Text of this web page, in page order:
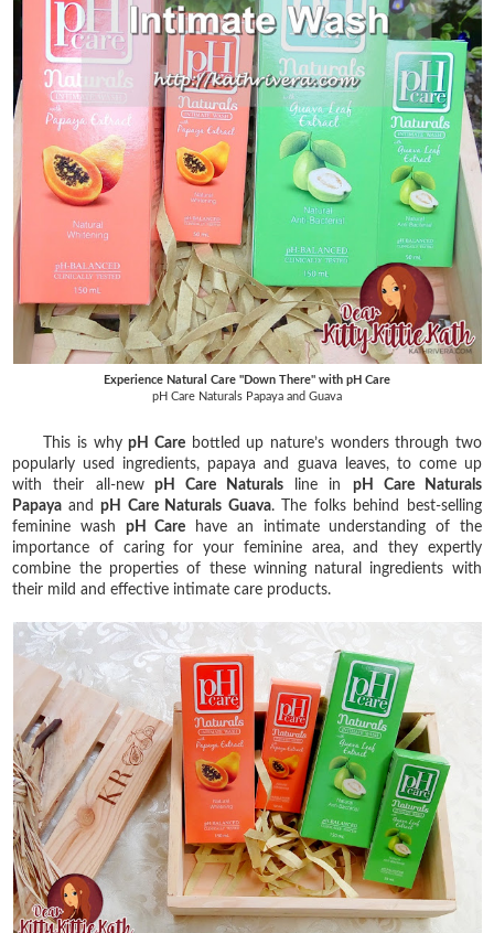
Experience Natural Care "Down There" with pH Care
pH Care Naturals Papaya and Guava
This is whypH Carebottled up nature’s wonders through two
popularly used ingredients, papaya and guava leaves, to come up
with their all-newpH Care Naturals line in pH Care Naturals
Papaya andpH Care Naturals Guava. The folks behind best-selling
feminine wash pH Care have an intimate understanding of the
importance of caring for your feminine area, and they expertly
combine the properties of these winning natural ingredients with
their mild and effective intimate care products.